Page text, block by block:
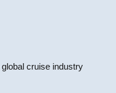
cruise industry